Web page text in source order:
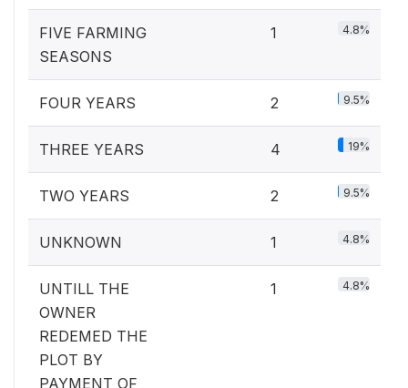
FIVE FARMING
SEASONS
1 4.8%
FOUR YEARS 2 9.5%
THREE YEARS 4 19%
TWO YEARS 2 9.5%
UNKNOWN 1 4.8%
UNTILL THE
OWNER
REDEMED THE
PLOT BY
PAYMENT OF
1 4.8%